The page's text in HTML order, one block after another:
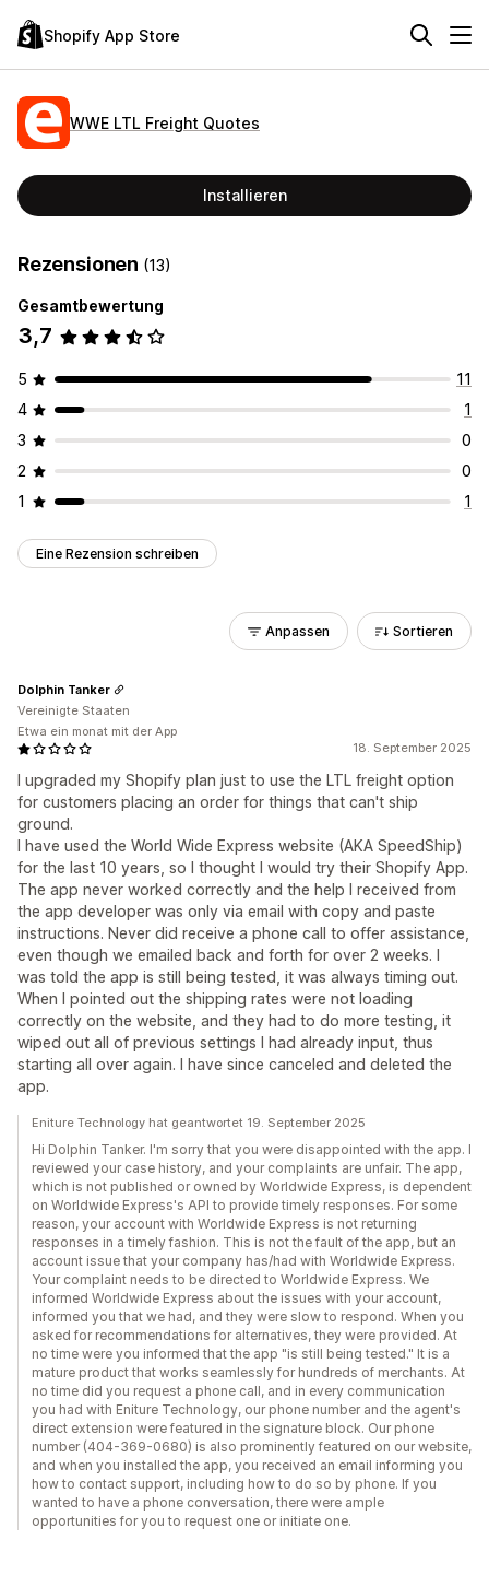
Shopify App Store
WWE LTL Freight Quotes
Installieren
Rezensionen (13)
Gesamtbewertung
3,7
5
11
4
1
3
0
2
0
1
1
Eine Rezension schreiben
Anpassen Sortieren
18. September 2025
I upgraded my Shopify plan just to use the LTL freight option
for customers placing an order for things that can't ship
ground.
I have used the World Wide Express website (AKA SpeedShip)
for the last 10 years, so I thought I would try their Shopify App.
The app never worked correctly and the help I received from
the app developer was only via email with copy and paste
instructions. Never did receive a phone call to offer assistance,
even though we emailed back and forth for over 2 weeks. I
was told the app is still being tested, it was always timing out.
When I pointed out the shipping rates were not loading
correctly on the website, and they had to do more testing, it
wiped out all of previous settings I had already input, thus
starting all over again. I have since canceled and deleted the
app.
Dolphin Tanker
Vereinigte Staaten
Etwa ein monat mit der App
Eniture Technology hat geantwortet 19. September 2025
Hi Dolphin Tanker. I'm sorry that you were disappointed with the app. I
reviewed your case history, and your complaints are unfair. The app,
which is not published or owned by Worldwide Express, is dependent
on Worldwide Express's API to provide timely responses. For some
reason, your account with Worldwide Express is not returning
responses in a timely fashion. This is not the fault of the app, but an
account issue that your company has/had with Worldwide Express.
Your complaint needs to be directed to Worldwide Express. We
informed Worldwide Express about the issues with your account,
informed you that we had, and they were slow to respond. When you
asked for recommendations for alternatives, they were provided. At
no time were you informed that the app "is still being tested." It is a
mature product that works seamlessly for hundreds of merchants. At
no time did you request a phone call, and in every communication
you had with Eniture Technology, our phone number and the agent's
direct extension were featured in the signature block. Our phone
number (404-369-0680) is also prominently featured on our website,
and when you installed the app, you received an email informing you
how to contact support, including how to do so by phone. If you
wanted to have a phone conversation, there were ample
opportunities for you to request one or initiate one.